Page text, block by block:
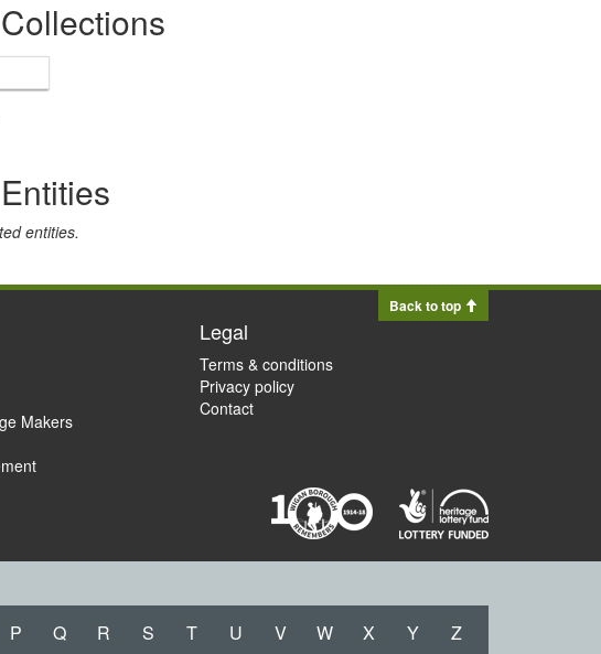
entities.
Back to top
Makers
Legal
Terms & conditions
Privacy policy
Contact
P Q R S T U V W X Y Z